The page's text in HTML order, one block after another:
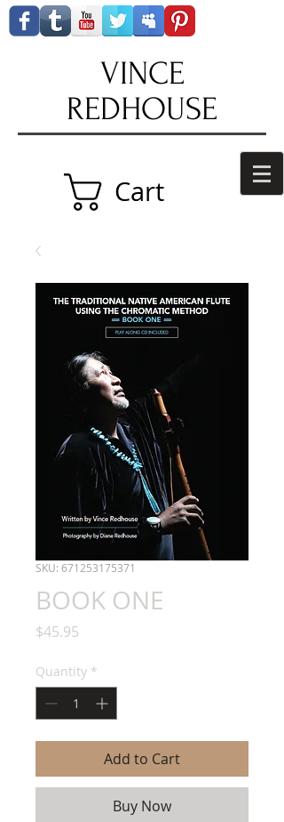
VINCE
REDHOUSE
Cart
SKU: 671253175371
BOOK ONE
$45.95
Quantity *
Add to Cart
Buy Now